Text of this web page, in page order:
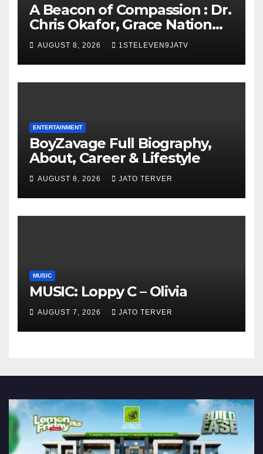
A Beacon of Compassion : Dr.
Chris Okafor, Grace Nation
Celebrate Beloved Mother,
Mrs Grace Okafor’s
Auspicious Birthday ~ 1ST
ELEVEN9JA TV
AUGUST 8, 2026 1STELEVEN9JATV
ENTERTAINMENT
BoyZavage Full Biography,
About, Career & Lifestyle
AUGUST 8, 2026 JATO TERVER
MUSIC
MUSIC: Loppy C – Olivia
AUGUST 7, 2026 JATO TERVER